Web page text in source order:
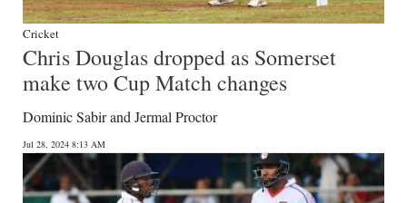
Cricket
Chris Douglas dropped as Somerset
make two Cup Match changes
Dominic Sabir and Jermal Proctor
Jul 28, 2024 8:13 AM